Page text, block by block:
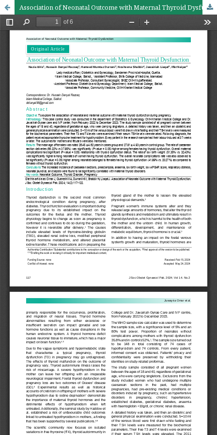
Association of Neonatal Outcome with Maternal Thyroid Dysfunction